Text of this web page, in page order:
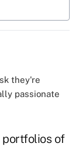
they're
passionate
portfolios of